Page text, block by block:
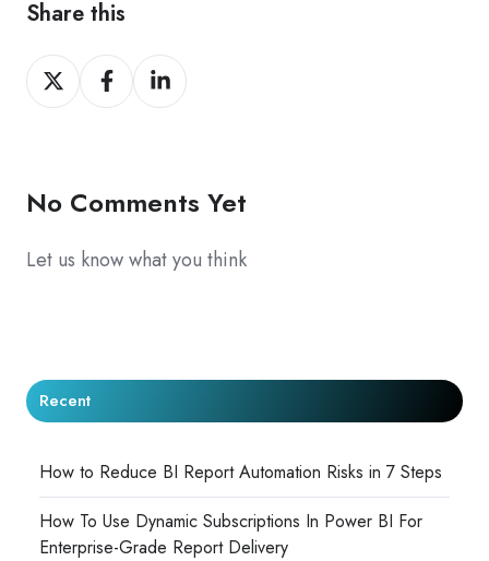
Share this
Share
on
Share
on
Share
on
No Comments Yet
Let us know what you think
Recent
How to Reduce BI Report Automation Risks in 7 Steps
How To Use Dynamic Subscriptions In Power BI For
Enterprise-Grade Report Delivery